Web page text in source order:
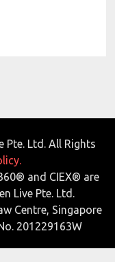
Pte. Ltd. All Rights
and CIEX® are
Live Pte. Ltd.
Centre, Singapore
201229163W